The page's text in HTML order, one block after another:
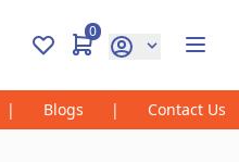
0
| Blogs | Contact Us